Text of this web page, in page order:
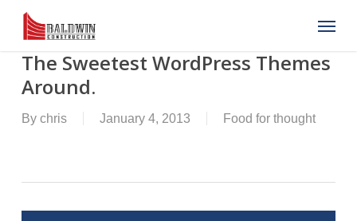
main
content
Menu
The Sweetest WordPress Themes
Around.
By chris January 4, 2013 Food for thought